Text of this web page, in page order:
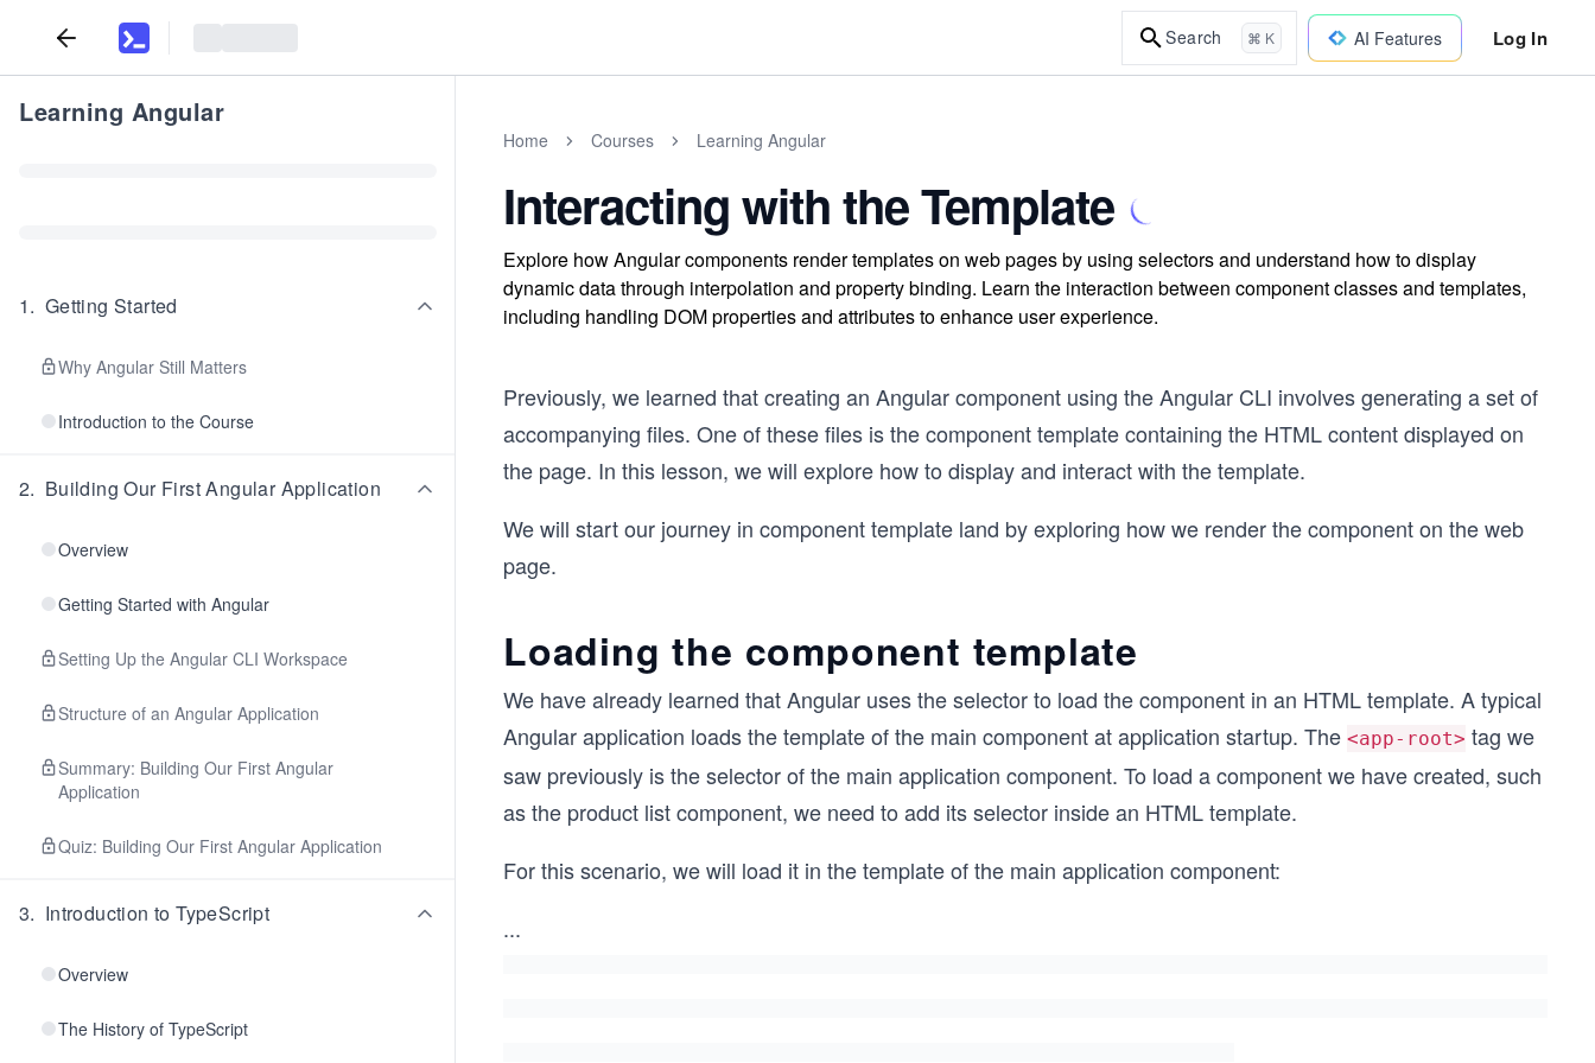
Search ⌘ K AI Features Log In
Learning Angular
1. Getting Started
Why Angular Still Matters
Introduction to the Course
2. Building Our First Angular Application
Overview
Getting Started with Angular
Setting Up the Angular CLI Workspace
Structure of an Angular Application
Summary: Building Our First Angular
Application
Quiz: Building Our First Angular Application
3. Introduction to TypeScript
Overview
The History of TypeScript
Home Courses Learning Angular
Interacting with the Template
Explore how Angular components render templates on web pages by using selectors and understand how to display
dynamic data through interpolation and property binding. Learn the interaction between component classes and templates,
including handling DOM properties and attributes to enhance user experience.
Previously, we learned that creating an Angular component using the Angular CLI involves generating a set of
accompanying files. One of these files is the component template containing the HTML content displayed on
the page. In this lesson, we will explore how to display and interact with the template.
We will start our journey in component template land by exploring how we render the component on the web
page.
Loading the component template
We have already learned that Angular uses the selector to load the component in an HTML template. A typical
Angular application loads the template of the main component at application startup. The <app-root> tag we
saw previously is the selector of the main application component. To load a component we have created, such
as the product list component, we need to add its selector inside an HTML template.
For this scenario, we will load it in the template of the main application component:
...